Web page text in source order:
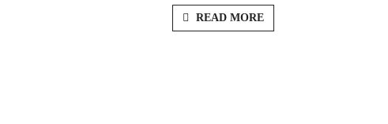
READ MORE